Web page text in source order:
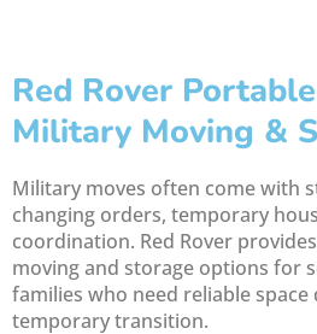
Red Rover
Military Moving &
Military moves often come with
changing orders, temporary
coordination. Red Rover
moving and storage options for
families who need reliable space
temporary transition.